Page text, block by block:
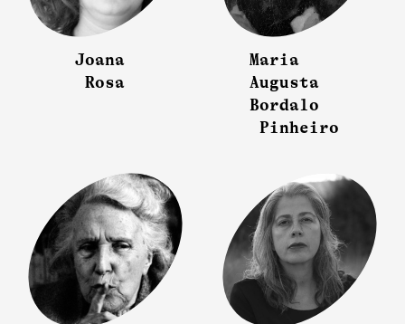
Joana
Rosa
Maria
Augusta
Bordalo
Pinheiro